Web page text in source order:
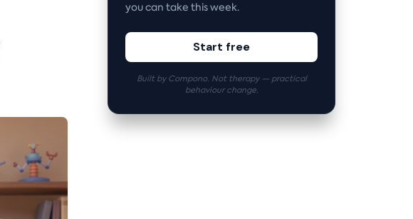
you can take this week.
Start free
Built by Compono. Not therapy — practical
behaviour change.